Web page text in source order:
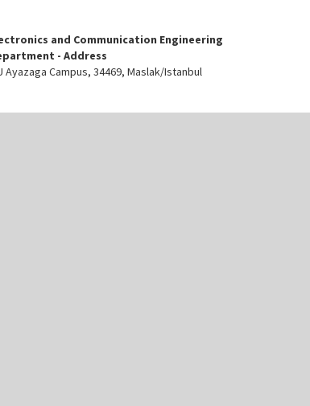
and Communication Engineering
- Address
Ayazaga Campus, 34469, Maslak/Istanbul